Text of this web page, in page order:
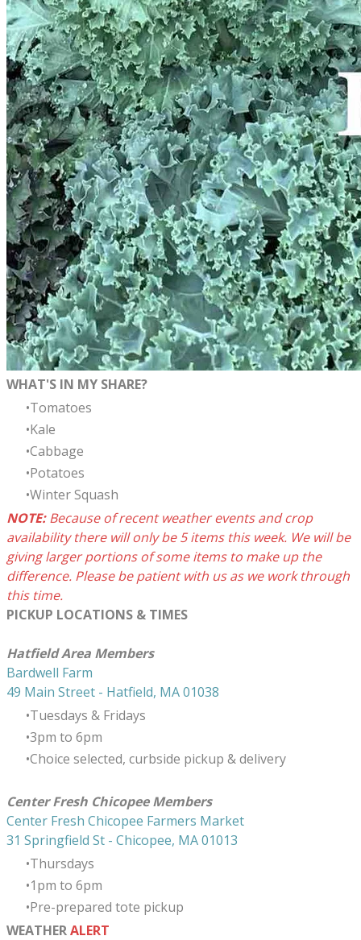
WHAT'S IN MY SHARE?
Tomatoes
Kale
Cabbage
Potatoes
Winter Squash
NOTE:Because of recent weather events and crop
availability there will only be 5 items this week. We will be
giving larger portions of some items to make up the
difference. Please be patient with us as we work through
this time.
PICKUP LOCATIONS & TIMES
​Hatfield Area Members
Bardwell Farm
49 Main Street - Hatfield, MA 01038
Tuesdays & Fridays
3pm to 6pm
Choice selected, curbside pickup & delivery
Center Fresh Chicopee Members
Center Fresh Chicopee Farmers Market
31 Springfield St - Chicopee, MA 01013
Thursdays
​1pm to 6pm
Pre-prepared tote pickup
WEATHERALERT